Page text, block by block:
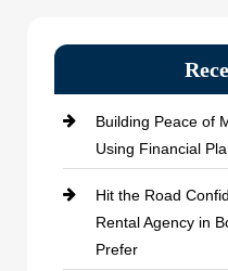
Building Peace of
Using Financial
Hit the Road
Rental Agency in
Prefer